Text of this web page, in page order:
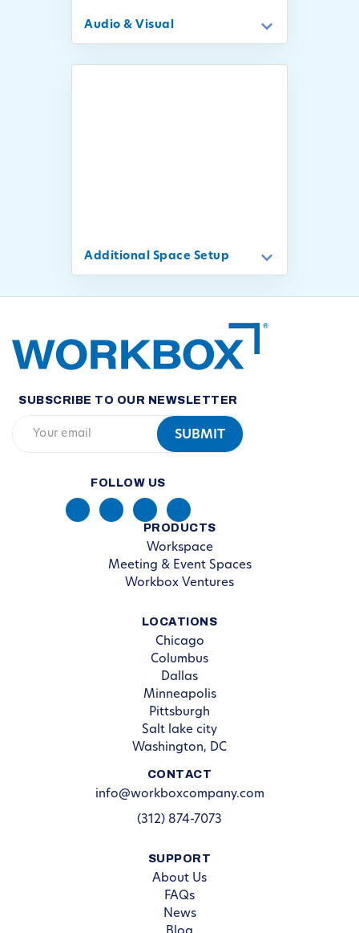
Audio & Visual
Additional Space Setup
SUBSCRIBE TO OUR NEWSLETTER
FOLLOW US
PRODUCTS
Workspace
Meeting & Event Spaces
Workbox Ventures
LOCATIONS
Chicago
Columbus
Dallas
Minneapolis
Pittsburgh
Salt lake city
Washington, DC
CONTACT
info@workboxcompany.com
(312) 874-7073
SUPPORT
About Us
FAQs
News